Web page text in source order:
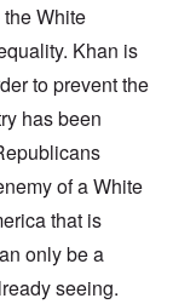
White
Khan is
to prevent the
has been
of a White
that is
only be a
seeing.